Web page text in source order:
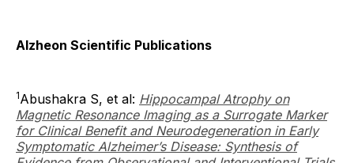
Alzheon Scientific Publications
1Abushakra S, et al: Hippocampal Atrophy on
Magnetic Resonance Imaging as a Surrogate Marker
for Clinical Benefit and Neurodegeneration in Early
Symptomatic Alzheimer’s Disease: Synthesis of